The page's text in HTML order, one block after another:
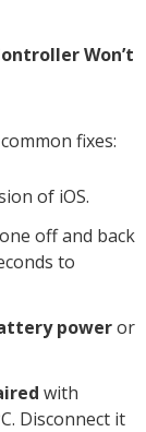
Won’t
fixes:
of iOS.
off and back
to
poweror
with
Disconnect it